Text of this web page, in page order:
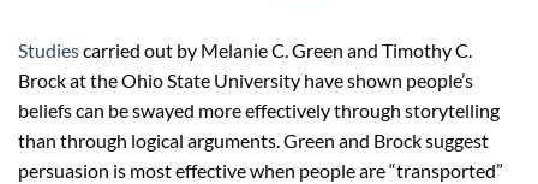
Studiescarried out by Melanie C. Green and Timothy C.
Brock at the Ohio State University have shown people’s
beliefs can be swayed more effectively through storytelling
than through logical arguments. Green and Brock suggest
persuasion is most effective when people are “transported”